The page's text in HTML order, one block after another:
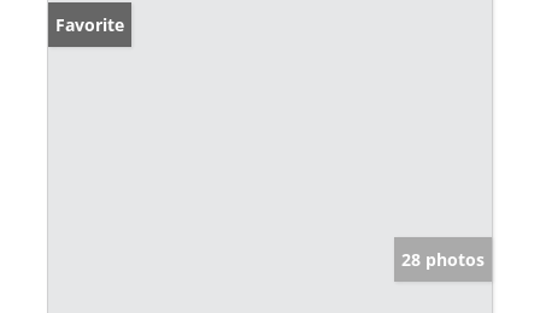
Favorite
28 photos